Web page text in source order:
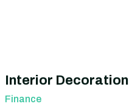
Interior Decoration
Finance